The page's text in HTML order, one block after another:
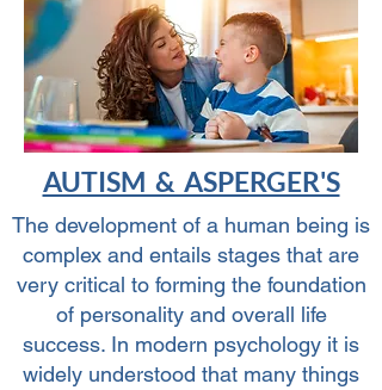
AUTISM & ASPERGER'S
The development of a human being is
complex and entails stages that are
very critical to forming the foundation
of personality and overall life
success. In modern psychology it is
widely understood that many things